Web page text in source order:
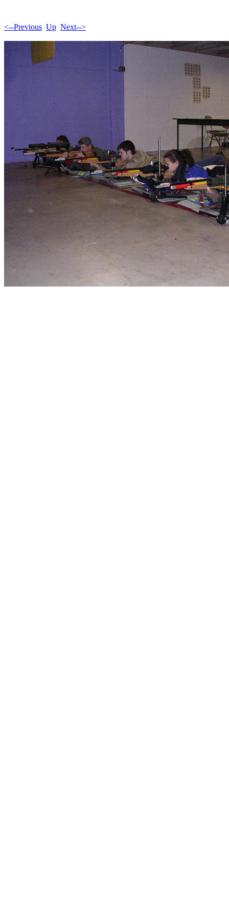
<--Previous Up Next-->